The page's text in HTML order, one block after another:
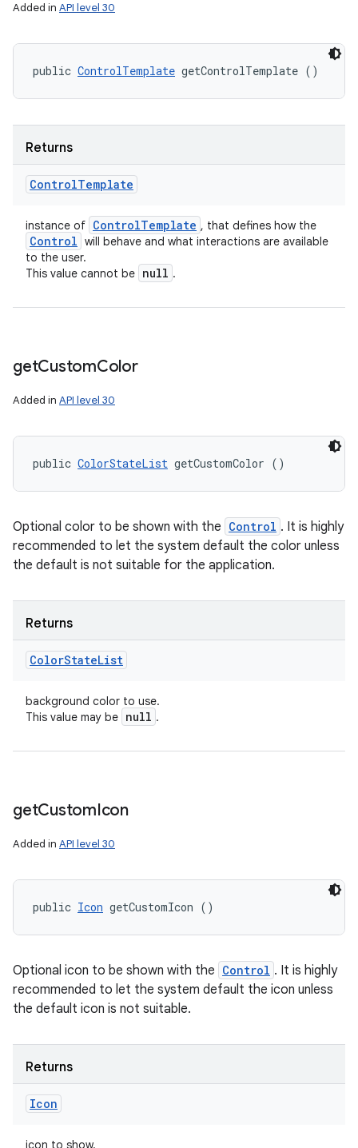
Added in API level 30
public ControlTemplate getControlTemplate ()
Returns
ControlTemplate
instance of ControlTemplate , that defines how the
Control will behave and what interactions are available
to the user.
This value cannot be null .
getCustomColor
Added in API level 30
public ColorStateList getCustomColor ()
Optional color to be shown with the Control . It is highly
recommended to let the system default the color unless
the default is not suitable for the application.
Returns
ColorStateList
background color to use.
This value may be null .
getCustomIcon
Added in API level 30
public Icon getCustomIcon ()
Optional icon to be shown with the Control . It is highly
recommended to let the system default the icon unless
the default icon is not suitable.
Returns
Icon
icon to show.